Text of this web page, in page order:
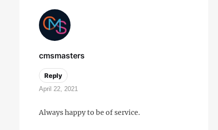
cmsmasters
Reply
April 22, 2021
Always happy to be of service.